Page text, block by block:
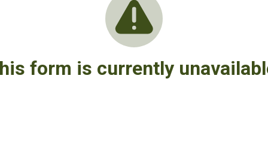
form is currently